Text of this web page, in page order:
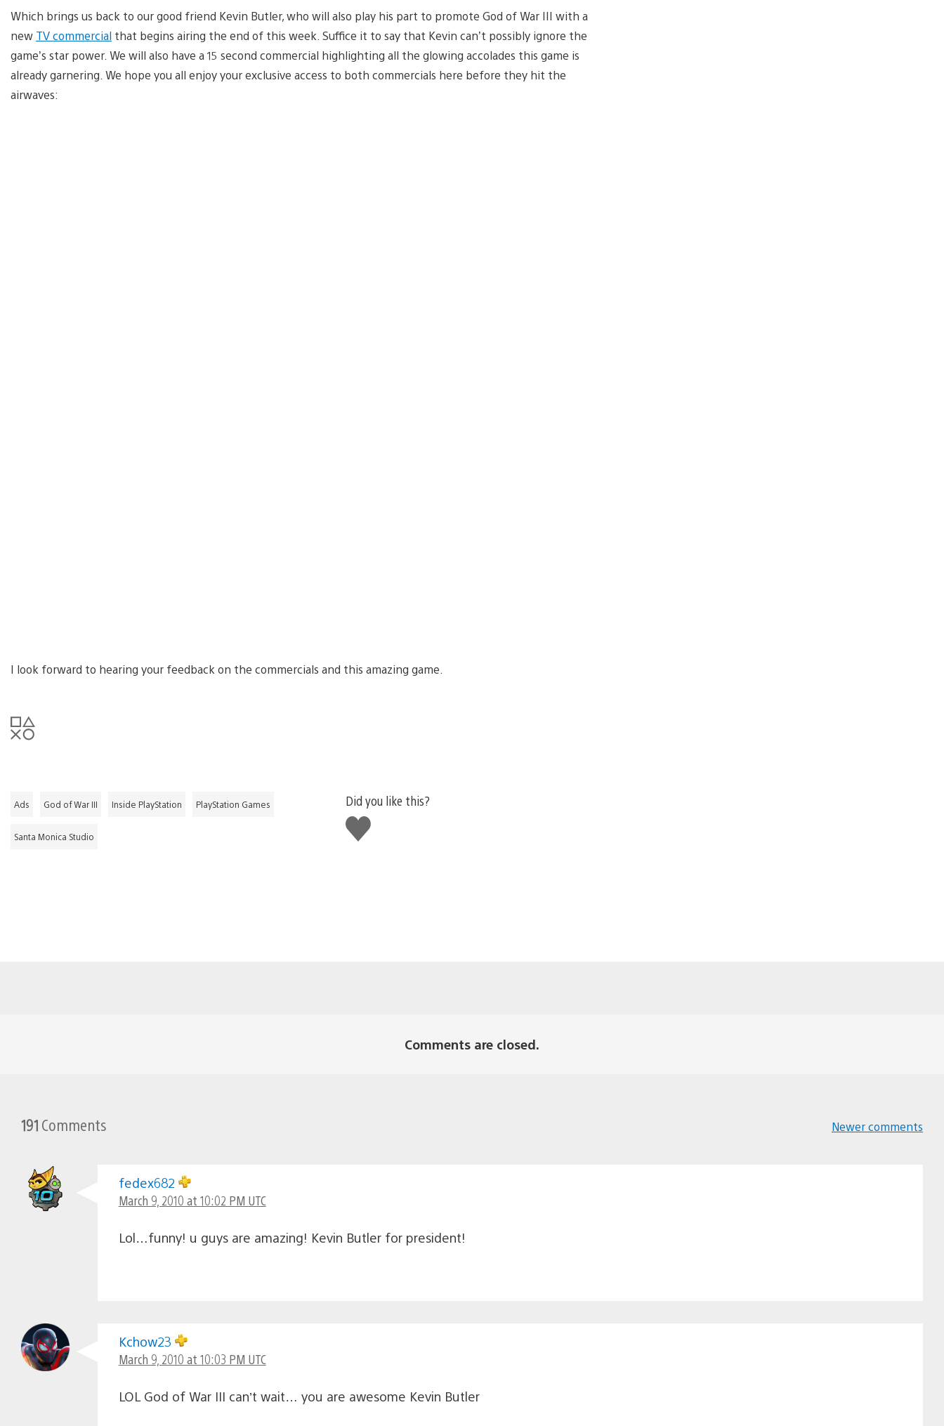
Which brings us back to our good friend Kevin Butler, who will also play his part to promote God of War III with a
new TV commercial that begins airing the end of this week. Suffice it to say that Kevin can’t possibly ignore the
game’s star power. We will also have a 15 second commercial highlighting all the glowing accolades this game is
already garnering. We hope you all enjoy your exclusive access to both commercials here before they hit the
airwaves:
I look forward to hearing your feedback on the commercials and this amazing game.
Ads God of War III Inside PlayStation PlayStation Games
Santa Monica Studio
Did you like this?
Like
this
Comments are closed.
191 Comments Newer comments
fedex682
March 9, 2010 at 10:02 PM UTC
Lol…funny! u guys are amazing! Kevin Butler for president!
Kchow23
March 9, 2010 at 10:03 PM UTC
LOL God of War III can’t wait… you are awesome Kevin Butler